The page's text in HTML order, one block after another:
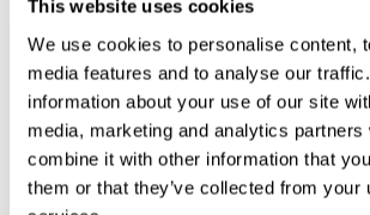
This website uses cookies
We use cookies to personalise content,
media features and to analyse our
information about your use of our site
media, marketing and analytics partners
combine it with other information that
them or that they’ve collected from your
These safeguards essentially apply to all
business stores and maintains N.Y. residents’
likely to provide these technical requirements,